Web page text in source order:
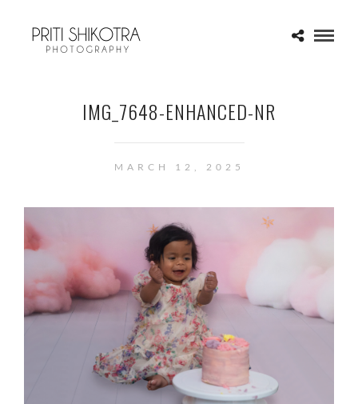
IMG_7648-ENHANCED-NR
MARCH 12, 2025